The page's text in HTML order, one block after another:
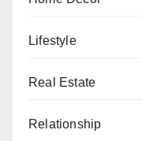
Lifestyle
Real Estate
Relationship